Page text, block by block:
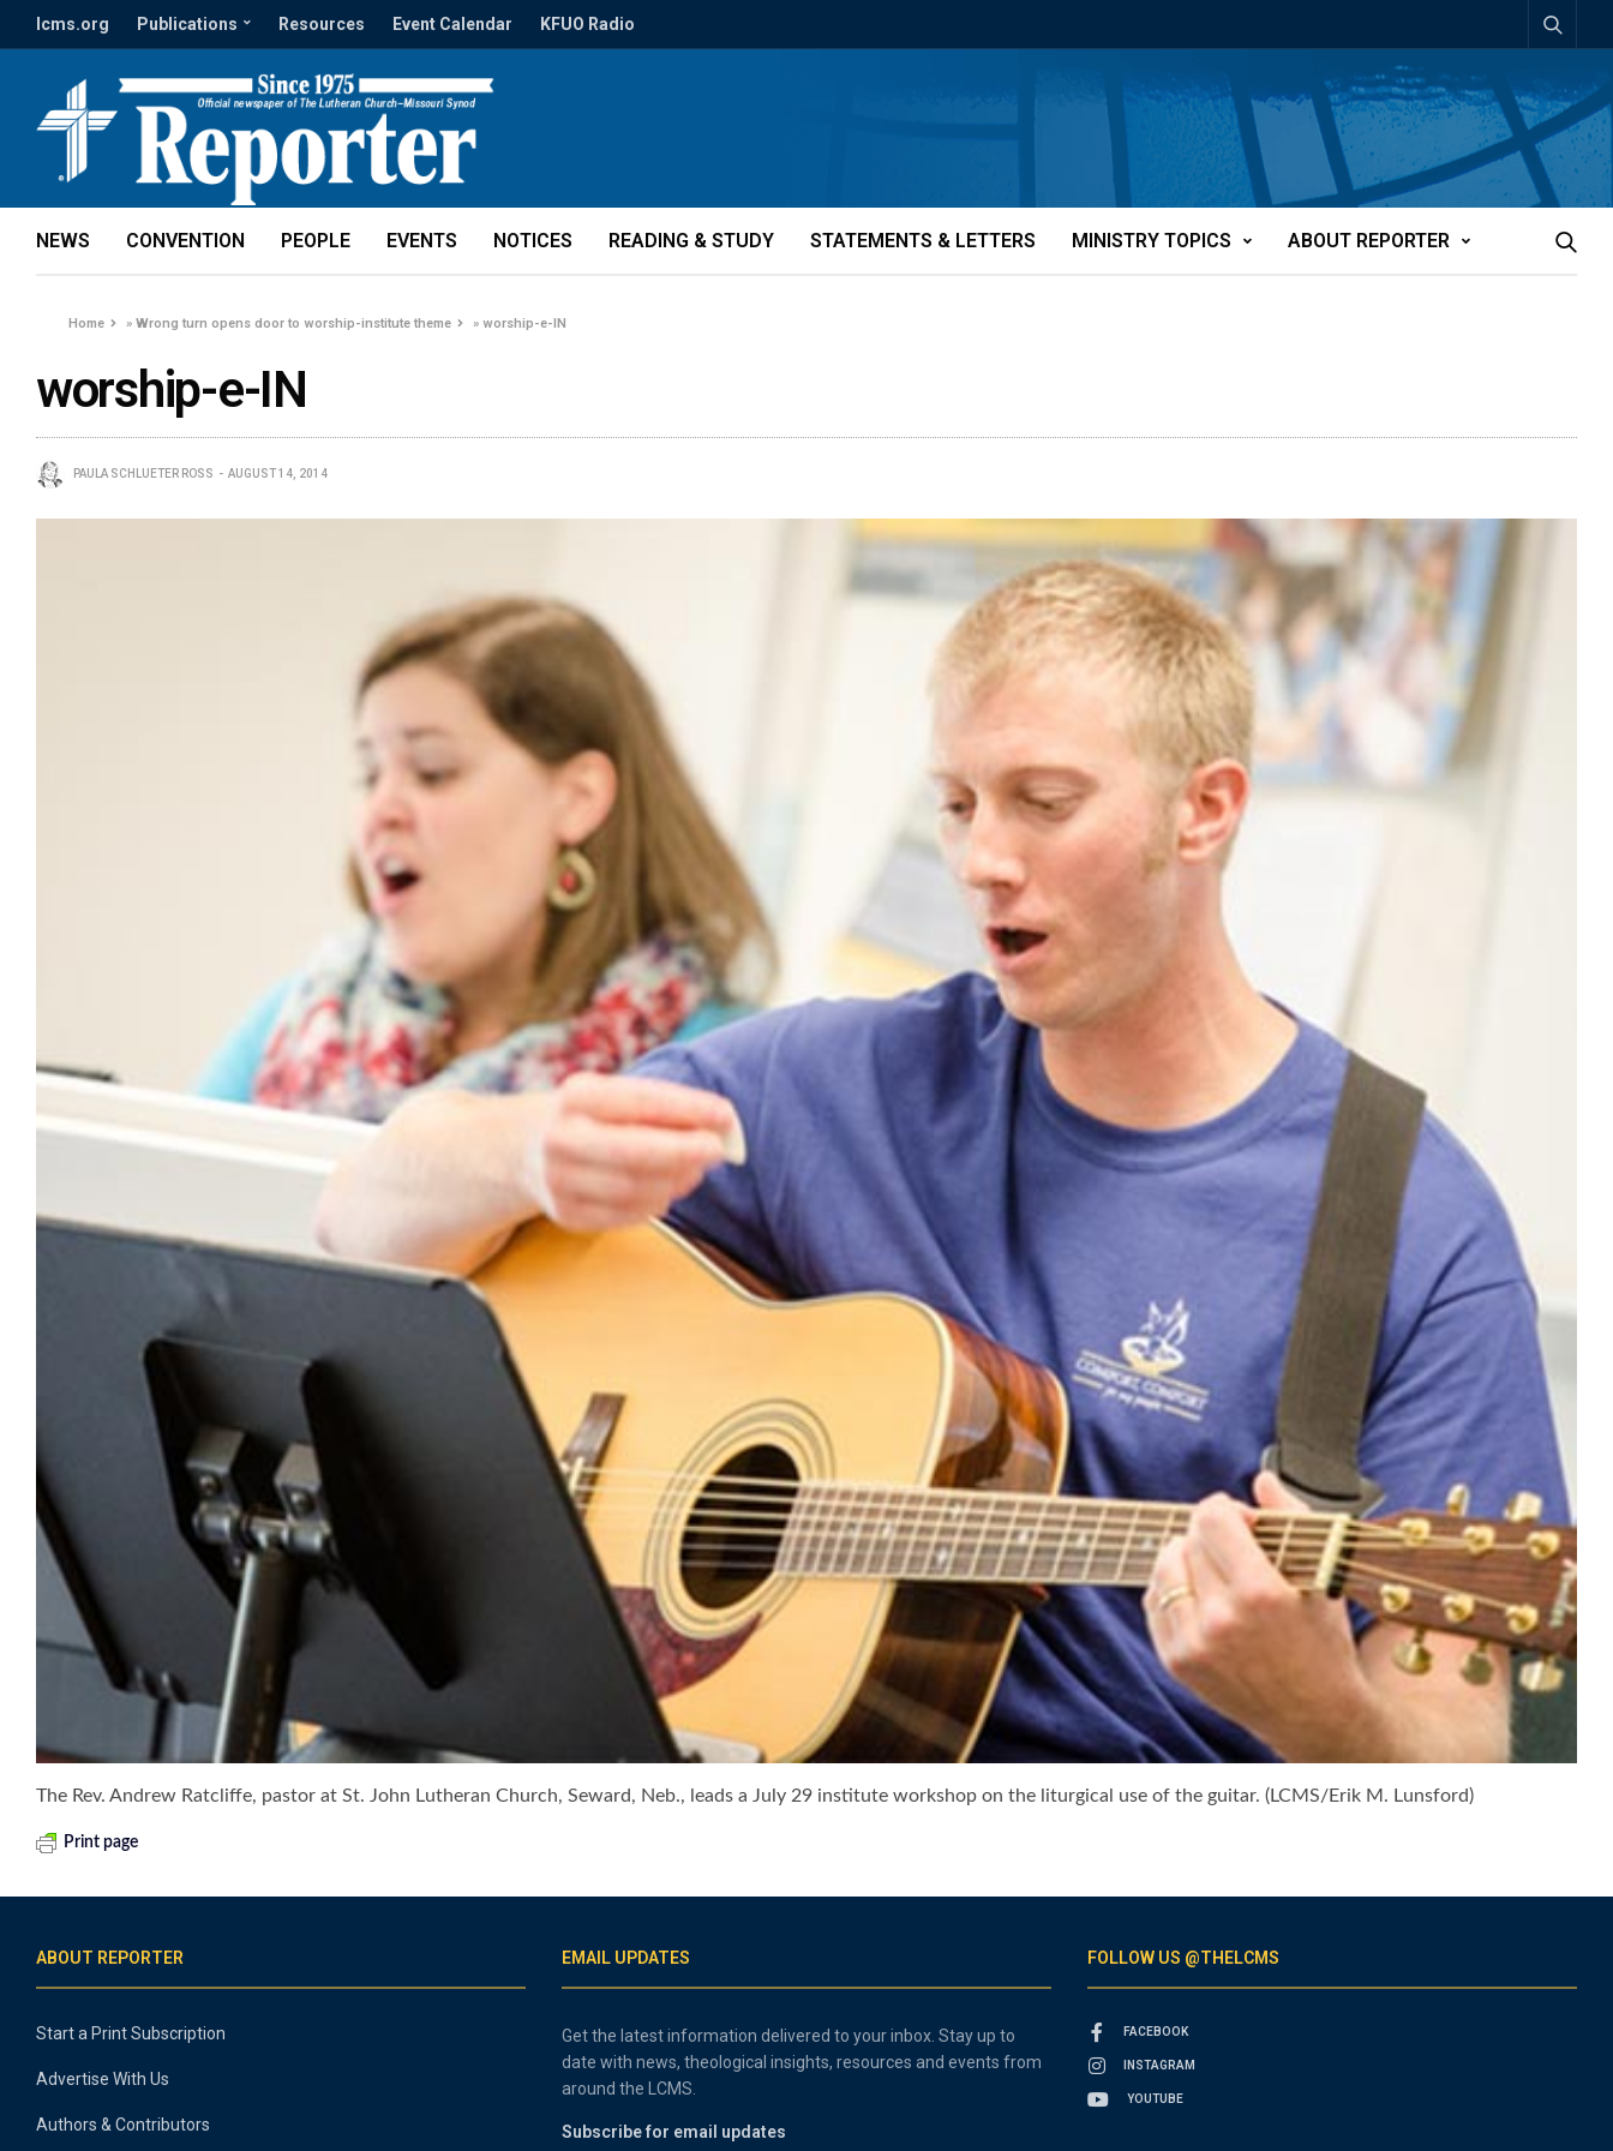
lcms.org Publications Resources Event Calendar KFUO Radio
NEWS CONVENTION PEOPLE EVENTS NOTICES READING & STUDY STATEMENTS & LETTERS MINISTRY TOPICS ABOUT REPORTER
Home »Wrong turn opens door to worship-institute theme »worship-e-IN
worship-e-IN
PAULA SCHLUETER ROSS AUGUST 14, 2014
The Rev. Andrew Ratcliffe, pastor at St. John Lutheran Church, Seward, Neb., leads a July 29 institute workshop on the liturgical use of the guitar. (LCMS/Erik M. Lunsford)
Print page
ABOUT REPORTER
Start a Print Subscription
Advertise With Us
Authors & Contributors
EMAIL UPDATES
Get the latest information delivered to your inbox. Stay up to
date with news, theological insights, resources and events from
around the LCMS.
Subscribe for email updates
FOLLOW US @THELCMS
FACEBOOK
INSTAGRAM
YOUTUBE